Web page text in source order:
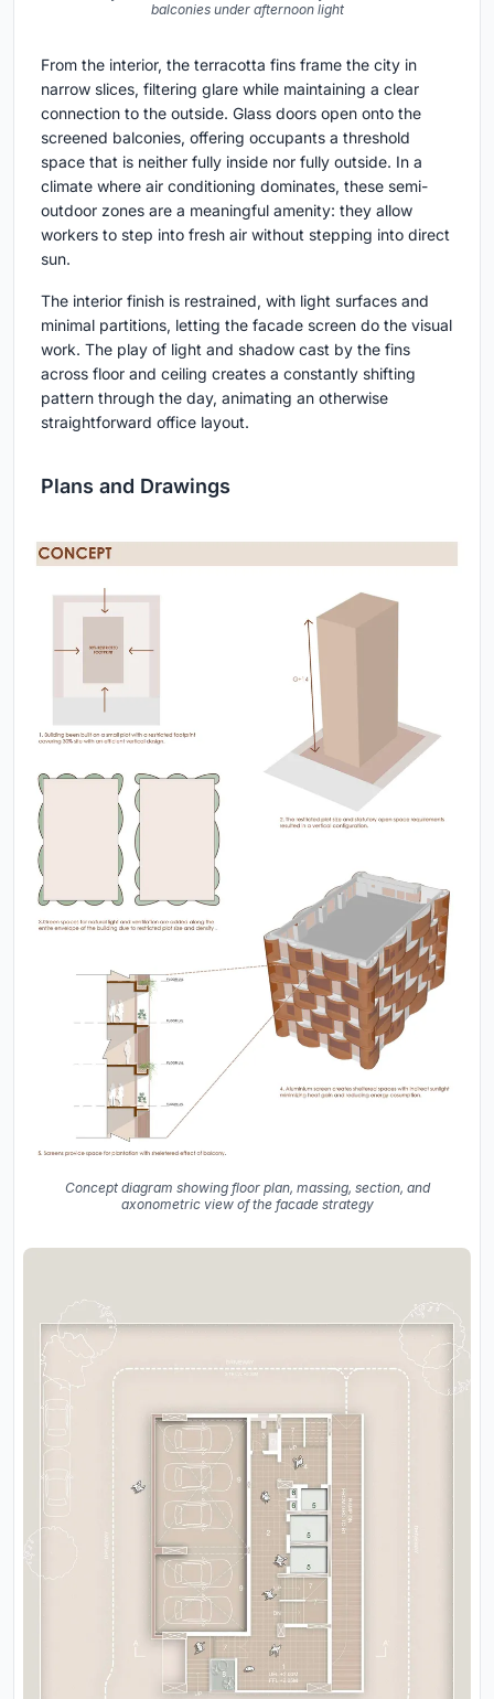
balconies under afternoon light
From the interior, the terracotta fins frame the city in
narrow slices, filtering glare while maintaining a clear
connection to the outside. Glass doors open onto the
screened balconies, offering occupants a threshold
space that is neither fully inside nor fully outside. In a
climate where air conditioning dominates, these semi-
outdoor zones are a meaningful amenity: they allow
workers to step into fresh air without stepping into direct
sun.
The interior finish is restrained, with light surfaces and
minimal partitions, letting the facade screen do the visual
work. The play of light and shadow cast by the fins
across floor and ceiling creates a constantly shifting
pattern through the day, animating an otherwise
straightforward office layout.
Plans and Drawings
Concept diagram showing floor plan, massing, section, and
axonometric view of the facade strategy